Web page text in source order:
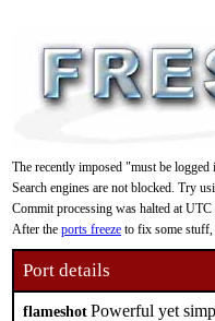
The recently imposed "must be
Search engines are not blocked. Try
Commit processing was halted at
After the ports freeze to fix some stuff,
Port details
flameshotPowerful yet